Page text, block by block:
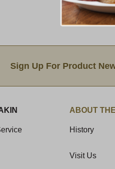
Sign Up For Product
ABOUT
History
Visit Us